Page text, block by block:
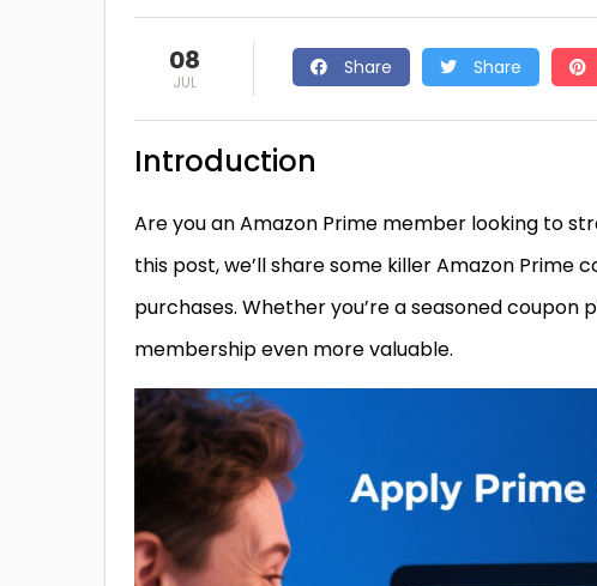
08
JUL
Share Share
Introduction
Are you an Amazon Prime member looking to
this post, we’ll share some killer Amazon Prime
purchases. Whether you’re a seasoned
membership even more valuable.